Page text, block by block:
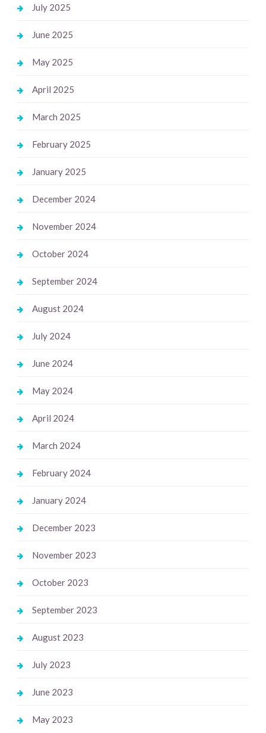
July 2025
June 2025
May 2025
April 2025
March 2025
February 2025
January 2025
December 2024
November 2024
October 2024
September 2024
August 2024
July 2024
June 2024
May 2024
April 2024
March 2024
February 2024
January 2024
December 2023
November 2023
October 2023
September 2023
August 2023
July 2023
June 2023
May 2023